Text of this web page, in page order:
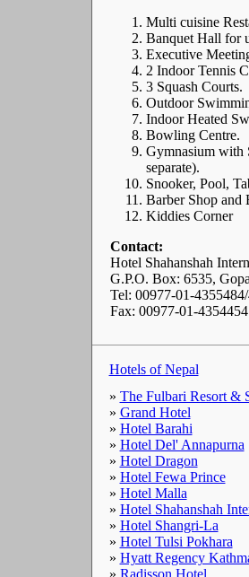
Multi cuisine
Banquet Hall for
Executive
2 Indoor Tennis
3 Squash Courts.
Outdoor
Indoor Heated
Bowling Centre.
Gymnasium with
separate).
Snooker, Pool,
Barber Shop and
Kiddies Corner
Contact:
Hotel Shahanshah
G.P.O. Box: 6535,
Tel: 00977-01-
Fax: 00977-01-4354454
Hotels of Nepal
» The Fulbari Resort &
» Grand Hotel
» Hotel Barahi
» Hotel Del' Annapurna
» Hotel Dragon
» Hotel Fewa Prince
» Hotel Malla
» Hotel Shahanshah
» Hotel Shangri-La
» Hotel Tulsi Pokhara
» Hyatt Regency
» Radisson Hotel